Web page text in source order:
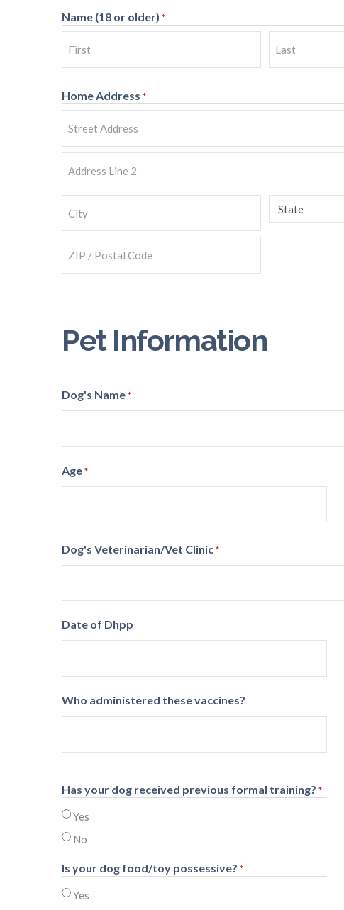
Name (18 or older) *
Home Address *
Address
Line
2
Pet Information
Dog's Name *
Age *
Dog's Veterinarian/Vet Clinic *
Date of Dhpp
Who administered these vaccines?
Has your dog received previous formal training? *
Yes
No
Is your dog food/toy possessive? *
Yes